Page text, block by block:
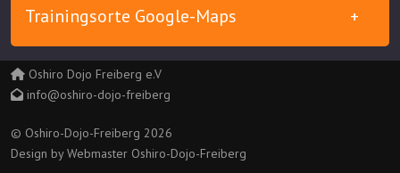
Trainingsorte Google-Maps
Oshiro Dojo Freiberg e.V
info@oshiro-dojo-freiberg
© Oshiro-Dojo-Freiberg 2026
Design by Webmaster Oshiro-Dojo-Freiberg